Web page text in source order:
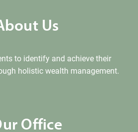
Us
to identify and achieve their
holistic wealth management.
Office